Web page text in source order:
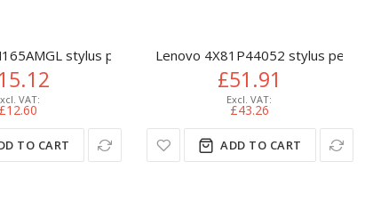
stylus pen 10 g Black
£12.60
TO CART
Lenovo 4X81P44052 stylus pen
£51.91
£43.26
ADD TO CART